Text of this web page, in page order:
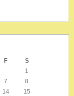
F S
1
7
8
14
15